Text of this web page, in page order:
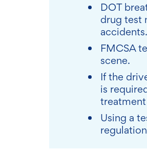
DOT
drug test
accidents.
FMCSA
scene.
If the
is
Using a